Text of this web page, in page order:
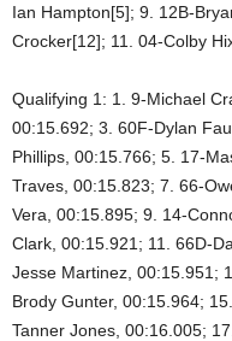
Ian Hampton[5]; 9. 12B-
Crocker[12]; 11. 04-Colby
Qualifying 1: 1. 9-Michael
00:15.692; 3. 60F-Dylan
Phillips, 00:15.766; 5. 17-
Traves, 00:15.823; 7. 66-
Vera, 00:15.895; 9. 14-
Clark, 00:15.921; 11. 66D-
Jesse Martinez, 00:15.951;
Brody Gunter, 00:15.964;
Tanner Jones, 00:16.005;